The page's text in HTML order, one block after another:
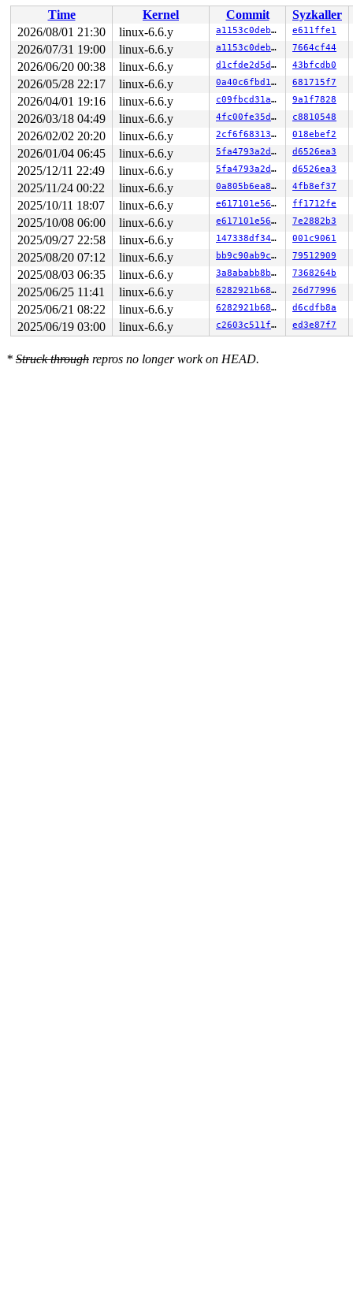
drm_fbdev_generic_client_restore+0x34/0x40 drivers/
drm_client_dev_restore+0x138/0x270 drivers/gpu/drm/
drm_lastclose drivers/gpu/drm/drm_file.c:466 [inline]
drm_release+0x4b3/0x670 drivers/gpu/drm/
__fput+0x221/0x940 fs/file_table.c:418
task_work_run+0x1d4/0x260
kernel/task_work.c:245
resume_user_mode_work include/linux/
exit_to_user_mode_loop+0xe6/0x110 kernel/entry/
exit_to_user_mode_prepare+0xee/0x180 kernel/entry/
__syscall_exit_to_user_mode_work kernel/entry/
syscall_exit_to_user_mode+0x1a/0x50 kernel/entry/
do_syscall_64+0x61/0xb0 arch/x86/entry/common.c:82
entry_SYSCALL_64_after_hwframe+0x68/0xd2
RIP: 0033:0x7f3e6d19e019
Code: ff c3 66 2e 0f 1f 84 00 00 00 00 00 0f 1f 44
RSP: 002b:00007ffc5fa28ba8 EFLAGS: 00000246 ORIG_RAX:
RAX: 0000000000000000 RBX: 00007f3e6d427da0 RCX:
RDX: 0000000000000000 RSI: 000000000000001e RDI:
RBP: 00007f3e6d427da0 R08: 0000000000000006 R09:
R10: 00007f3e6d427cb0 R11: 0000000000000246 R12:
R13: 00007f3e6d425fac R14: 000000000004d3ab R15:
Time Kernel Commit
Syzkaller
2026/08/01 21:30
linux-6.6.y a1153c0deb44 e611ffe1
2026/07/31 19:00 linux-6.6.y a1153c0deb44 7664cf44
2026/06/20 00:38 linux-6.6.y d1cfde2d5d15 43bfcdb0
2026/05/28 22:17 linux-6.6.y 0a40c6fbd105 681715f7
2026/04/01 19:16 linux-6.6.y c09fbcd31ae6 9a1f7828
2026/03/18 04:49 linux-6.6.y 4fc00fe35d46 c8810548
2026/02/02 20:20 linux-6.6.y 2cf6f68313dc 018ebef2
2026/01/04 06:45 linux-6.6.y 5fa4793a2d2d d6526ea3
2025/12/11 22:49 linux-6.6.y 5fa4793a2d2d d6526ea3
2025/11/24 00:22 linux-6.6.y 0a805b6ea8cd 4fb8ef37
2025/10/11 18:07 linux-6.6.y e617101e5626 ff1712fe
2025/10/08 06:00 linux-6.6.y e617101e5626 7e2882b3
2025/09/27 22:58 linux-6.6.y 147338df3487 001c9061
2025/08/20 07:12 linux-6.6.y bb9c90ab9c5a 79512909
2025/08/03 06:35 linux-6.6.y 3a8ababb8b6a 7368264b
2025/06/25 11:41 linux-6.6.y 6282921b6825 26d77996
2025/06/21 08:22 linux-6.6.y 6282921b6825 d6cdfb8a
2025/06/19 03:00 linux-6.6.y c2603c511feb ed3e87f7
* Struck through repros no longer work on HEAD.